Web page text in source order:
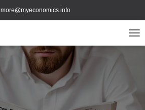
more@myeconomics.info